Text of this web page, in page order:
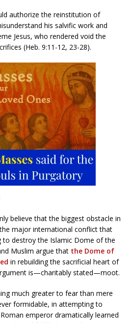
authorize the reinstitution of
his salvific work and
Jesus, who rendered void the
(Heb. 9:11-12, 23-28).
believe that the biggest obstacle in
major international conflict that
to destroy the Islamic Dome of the
Muslim argue that the Dome of
in rebuilding the sacrificial heart of
is—charitably stated—moot.
much greater to fear than mere
formidable, in attempting to
emperor dramatically learned